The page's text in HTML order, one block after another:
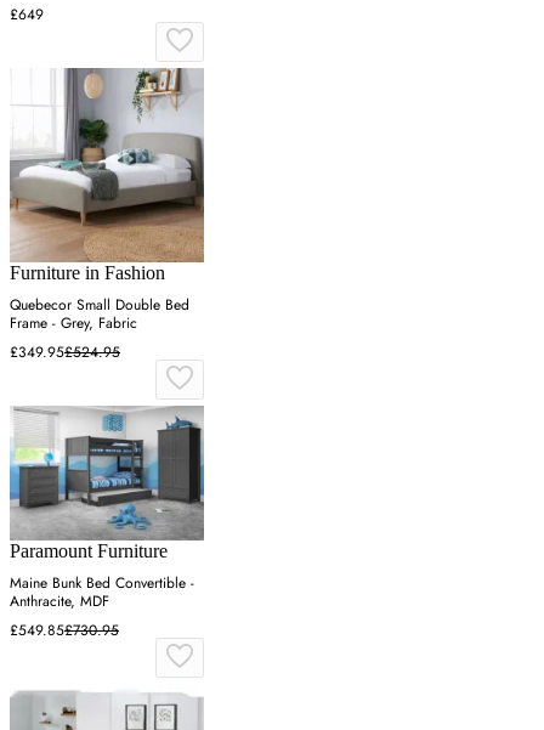
£649
Furniture in Fashion
Quebecor Small Double Bed
Frame - Grey, Fabric
£349.95£524.95
Paramount Furniture
Maine Bunk Bed Convertible -
Anthracite, MDF
£549.85£730.95